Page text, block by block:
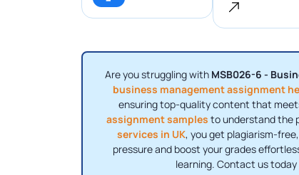
Are you struggling with MSB026-6 -
business management assignment
ensuring top-quality content that
assignment samples to understand the
services in UK, you get plagiarism-
pressure and boost your grades
learning. Contact us